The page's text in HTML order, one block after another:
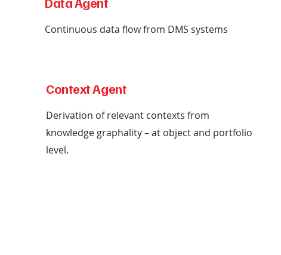
Continuous data flow from DMS systems
Context Agent
Derivation of relevant contexts from
knowledge graphality – at object and portfolio
level.